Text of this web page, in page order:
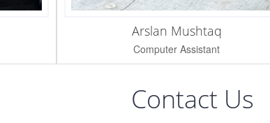
Arslan Mushtaq
Computer Assistant
Contact Us